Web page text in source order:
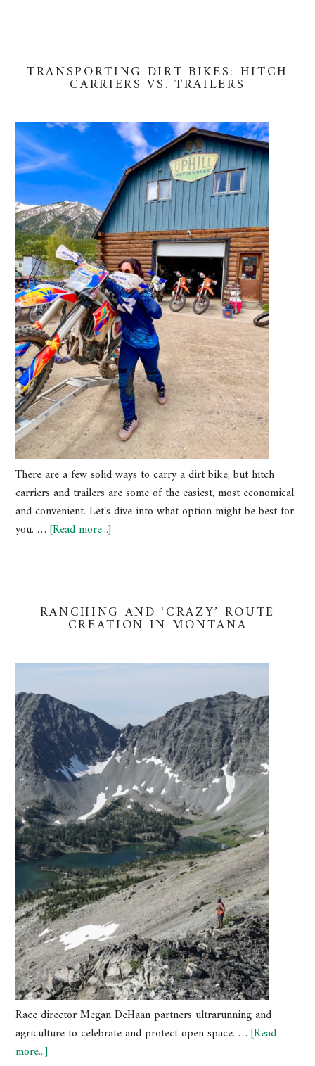
TRANSPORTING DIRT BIKES: HITCH
CARRIERS VS. TRAILERS
There are a few solid ways to carry a dirt bike, but hitch
carriers and trailers are some of the easiest, most economical,
and convenient. Let's dive into what option might be best for
you. …[Read more...]
RANCHING AND ‘CRAZY’ ROUTE
CREATION IN MONTANA
Race director Megan DeHaan partners ultrarunning and
agriculture to celebrate and protect open space. …[Read
more...]